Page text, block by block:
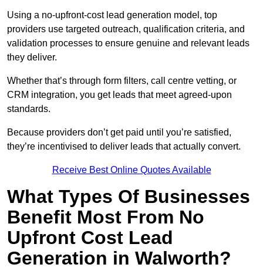
Using a no-upfront-cost lead generation model, top
providers use targeted outreach, qualification criteria, and
validation processes to ensure genuine and relevant leads
they deliver.
Whether that’s through form filters, call centre vetting, or
CRM integration, you get leads that meet agreed-upon
standards.
Because providers don’t get paid until you’re satisfied,
they’re incentivised to deliver leads that actually convert.
Receive Best Online Quotes Available
What Types Of Businesses
Benefit Most From No
Upfront Cost Lead
Generation in Walworth?